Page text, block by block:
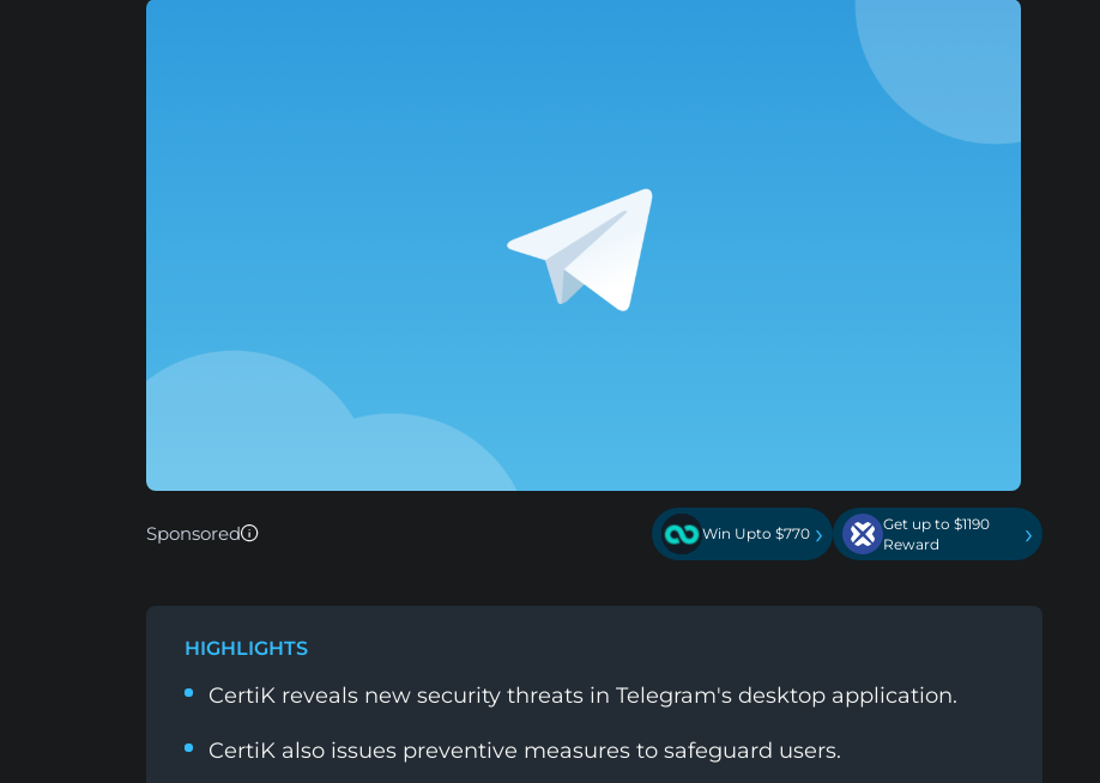
Sponsored Win Upto $770 ›
Get up to $1190
Reward
›
HIGHLIGHTS
CertiK reveals new security threats in Telegram's desktop application.
CertiK also issues preventive measures to safeguard users.